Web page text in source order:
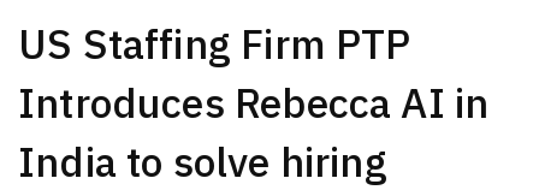
US Staffing Firm PTP
Introduces Rebecca AI in
India to solve hiring